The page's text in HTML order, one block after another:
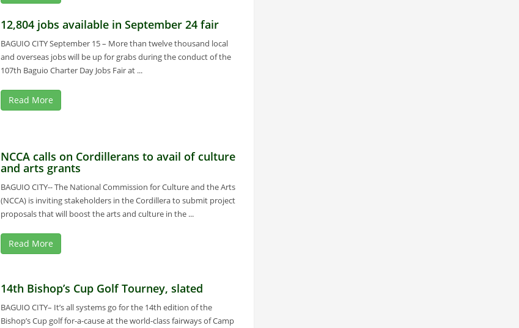
12,804 jobs available in September 24 fair
BAGUIO CITY September 15 – More than twelve thousand local
and overseas jobs will be up for grabs during the conduct of the
107th Baguio Charter Day Jobs Fair at ...
Read More
NCCA calls on Cordillerans to avail of culture
and arts grants
BAGUIO CITY-- The National Commission for Culture and the Arts
(NCCA) is inviting stakeholders in the Cordillera to submit project
proposals that will boost the arts and culture in the ...
Read More
14th Bishop’s Cup Golf Tourney, slated
BAGUIO CITY– It’s all systems go for the 14th edition of the
Bishop’s Cup golf for-a-cause at the world-class fairways of Camp